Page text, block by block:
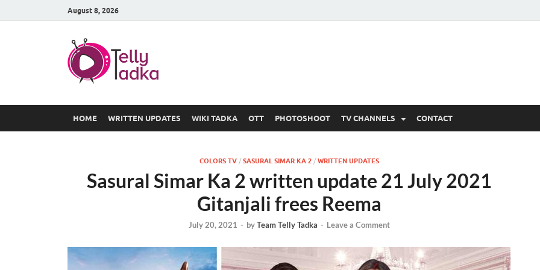
August 8, 2026
HOME WRITTEN UPDATES WIKI TADKA OTT PHOTOSHOOT TV CHANNELS CONTACT
COLORS TV/ SASURAL SIMAR KA 2/ WRITTEN UPDATES
Sasural Simar Ka 2 written update 21 July 2021
Gitanjali frees Reema
July 20, 2021 - byTeam Telly Tadka - Leave a Comment